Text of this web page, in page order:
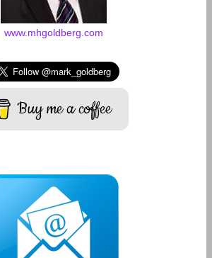
www.mhgoldberg.com
Buy me a coffee